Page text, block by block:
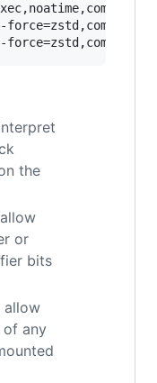
the
or
bits
allow
any